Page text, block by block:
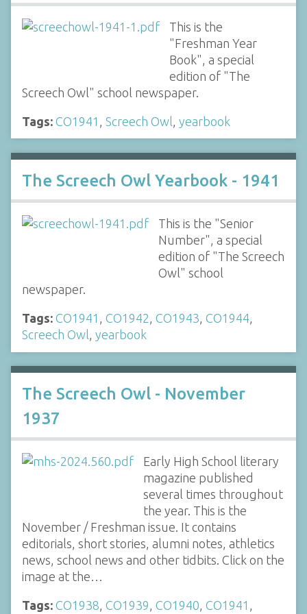
This is the
"Freshman Year
Book", a special
edition of "The
Screech Owl" school newspaper.
Tags: CO1941 Screech Owl yearbook
The Screech Owl Yearbook - 1941
This is the "Senior
Number", a special
edition of "The Screech
Owl" school
newspaper.
Tags: CO1941 , CO1942, CO1943, CO1944,
Screech Owl, yearbook
The Screech Owl - November
1937
Early High School literary
magazine published
several times throughout
the year. This is the
November / Freshman issue. It contains
editorials, short stories, alumni notes, athletics
news, school news and other tidbits. Click on the
image at the…
Tags: CO1938, CO1939, CO1940, CO1941 ,